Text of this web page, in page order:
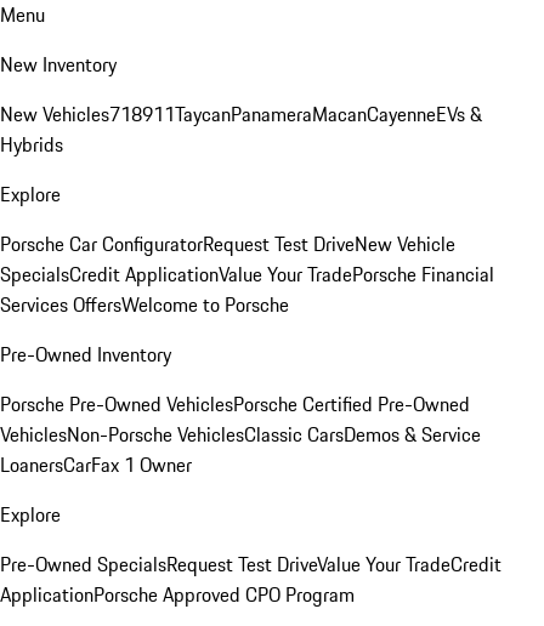
Menu
New Inventory
New Vehicles718911TaycanPanameraMacanCayenneEVs &
Hybrids
Explore
Porsche Car ConfiguratorRequest Test DriveNew Vehicle
SpecialsCredit ApplicationValue Your TradePorsche Financial
Services OffersWelcome to Porsche
Pre-Owned Inventory
Porsche Pre-Owned VehiclesPorsche Certified Pre-Owned
VehiclesNon-Porsche VehiclesClassic CarsDemos & Service
LoanersCarFax 1 Owner
Explore
Pre-Owned SpecialsRequest Test DriveValue Your TradeCredit
ApplicationPorsche Approved CPO Program